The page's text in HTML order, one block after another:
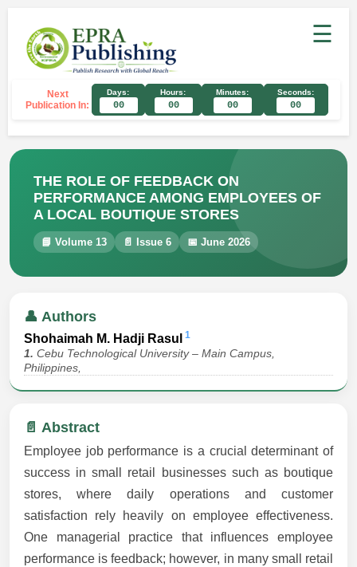
☰
Next
Publication In:
Days:
00
Hours:
00
Minutes:
00
Seconds:
00
THE ROLE OF FEEDBACK ON
PERFORMANCE AMONG EMPLOYEES OF
A LOCAL BOUTIQUE STORES
📘 Volume 13 📄 Issue 6 📅 June 2026
👤 Authors
Shohaimah M. Hadji Rasul 1
1. Cebu Technological University – Main Campus,
Philippines,
📄 Abstract
Employee job performance is a crucial determinant of
success in small retail businesses such as boutique
stores, where daily operations and customer
satisfaction rely heavily on employee effectiveness.
One managerial practice that influences employee
performance is feedback; however, in many small retail